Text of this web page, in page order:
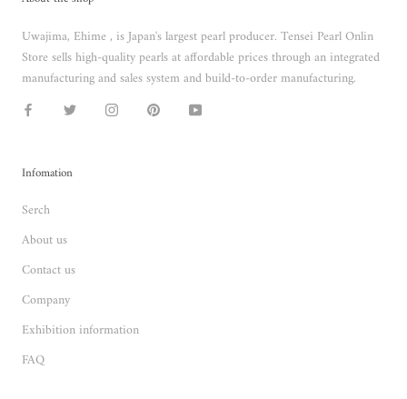
Uwajima, Ehime , is Japan's largest pearl producer. Tensei Pearl Onlin
Store sells high-quality pearls at affordable prices through an integrated
manufacturing and sales system and build-to-order manufacturing.
Infomation
Serch
About us
Contact us
Company
Exhibition information
FAQ